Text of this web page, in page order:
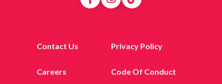
Contact Us Privacy Policy
Careers Code Of Conduct